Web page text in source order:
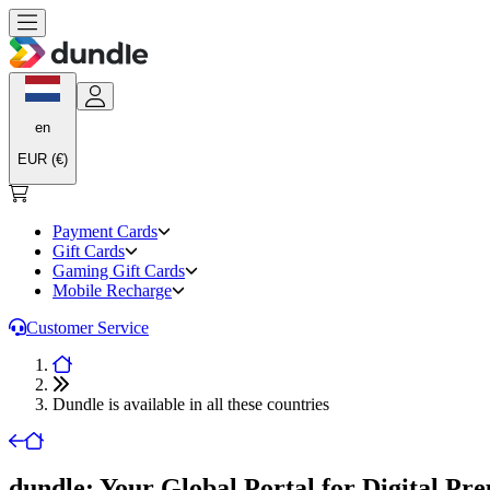
en
EUR (€)
Payment Cards
Gift Cards
Gaming Gift Cards
Mobile Recharge
Customer Service
Dundle is available in all these countries